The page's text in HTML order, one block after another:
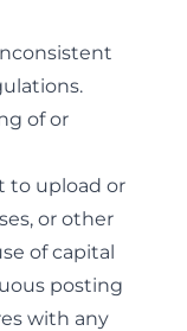
of or
to upload or
or other
of capital
posting
with any